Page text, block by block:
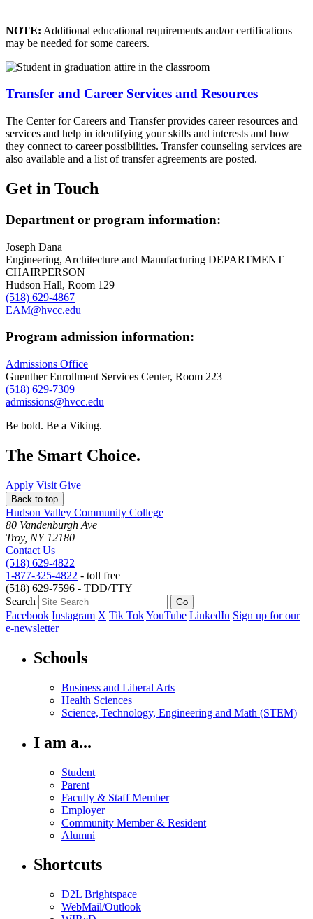
NOTE: Additional educational requirements and/or certifications
may be needed for some careers.
Transfer and Career Services and Resources
The Center for Careers and Transfer provides career resources and
services and help in identifying your skills and interests and how
they connect to career possibilities. Transfer counseling services are
also available and a list of transfer agreements are posted.
Get in Touch
Department or program information:
Joseph Dana
Engineering, Architecture and Manufacturing DEPARTMENT
CHAIRPERSON
Hudson Hall, Room 129
(518) 629-4867
EAM@hvcc.edu
Program admission information:
Admissions Office
Guenther Enrollment Services Center, Room 223
(518) 629-7309
admissions@hvcc.edu
Be bold. Be a Viking.
The Smart Choice.
Apply Visit Give
Back to top
Hudson Valley Community College
80 Vandenburgh Ave
Troy, NY 12180
Contact Us
(518) 629-4822
1-877-325-4822 - toll free
(518) 629-7596 - TDD/TTY
Search
Facebook Instagram X Tik TokYouTube LinkedIn Sign up for our
e-newsletter
Schools
Business and Liberal Arts
Health Sciences
Science, Technology, Engineering and Math (STEM)
I am a...
Student
Parent
Faculty & Staff Member
Employer
Community Member & Resident
Alumni
Shortcuts
D2L Brightspace
WebMail/Outlook